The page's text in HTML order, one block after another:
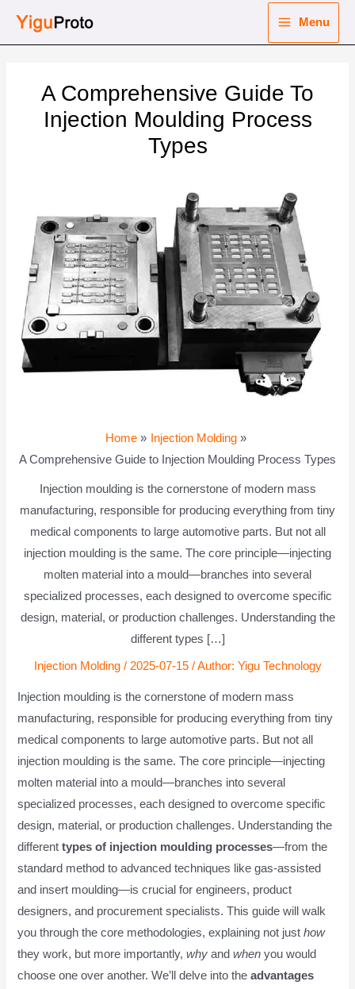
Menu
A Comprehensive Guide To
Injection Moulding Process
Types
Home
Injection Molding
A Comprehensive Guide to Injection Moulding Process Types
Injection moulding is the cornerstone of modern mass
manufacturing, responsible for producing everything from tiny
medical components to large automotive parts. But not all
injection moulding is the same. The core principle—injecting
molten material into a mould—branches into several
specialized processes, each designed to overcome specific
design, material, or production challenges. Understanding the
different types […]
Injection Molding/ 2025-07-15 / Author: Yigu Technology
Injection moulding is the cornerstone of modern mass
manufacturing, responsible for producing everything from tiny
medical components to large automotive parts. But not all
injection moulding is the same. The core principle—injecting
molten material into a mould—branches into several
specialized processes, each designed to overcome specific
design, material, or production challenges. Understanding the
differenttypes of injection moulding processes—from the
standard method to advanced techniques like gas-assisted
and insert moulding—is crucial for engineers, product
designers, and procurement specialists. This guide will walk
you through the core methodologies, explaining not justhow
they work, but more importantly,why andwhen you would
choose one over another. We’ll delve into theadvantages